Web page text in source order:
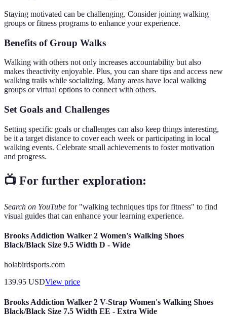
Staying motivated can be challenging. Consider joining walking
groups or fitness programs to enhance your experience.
Benefits of Group Walks
Walking with others not only increases accountability but also
makes theactivity enjoyable. Plus, you can share tips and access new
walking trails while socializing. Many areas have local walking
groups or virtual options to connect with others.
Set Goals and Challenges
Setting specific goals or challenges can also keep things interesting,
be it a target distance to cover each week or participating in local
walking events. Celebrate small achievements to foster motivation
and progress.
📺 For further exploration:
Search on YouTube for "walking techniques tips for fitness" to find
visual guides that can enhance your learning experience.
Brooks Addiction Walker 2 Women's Walking Shoes
Black/Black Size 9.5 Width D - Wide
holabirdsports.com
139.95 USDView price
Brooks Addiction Walker 2 V-Strap Women's Walking Shoes
Black/Black Size 7.5 Width EE - Extra Wide